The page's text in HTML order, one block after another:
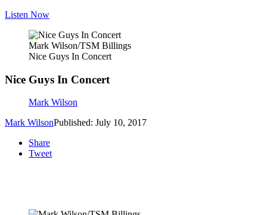
Listen Now
Mark Wilson/TSM Billings
Nice Guys In Concert
Nice Guys In Concert
Mark Wilson
Mark WilsonPublished: July 10, 2017
Share
Tweet